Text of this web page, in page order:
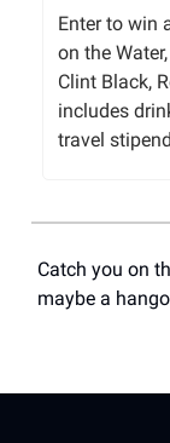
Enter to win
on the
Clint Black,
includes
travel
Catch you on
maybe a